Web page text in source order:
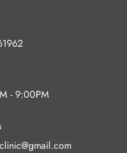
- 9:00PM